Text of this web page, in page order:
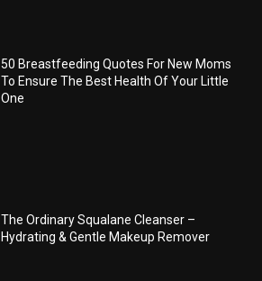
50 Breastfeeding Quotes For New Moms
To Ensure The Best Health Of Your Little
One
The Ordinary Squalane Cleanser –
Hydrating & Gentle Makeup Remover